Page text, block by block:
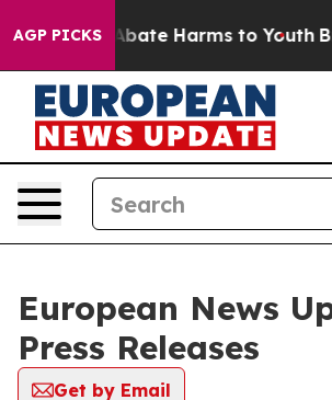
AGP PICKS
Fund to Abate Harms to Youth
European News
Press Releases
Get by Email